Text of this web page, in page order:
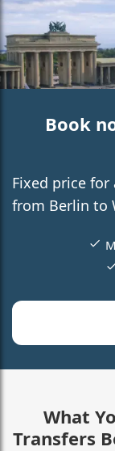
Book
Fixed price for
from Berlin to
What
Transfers